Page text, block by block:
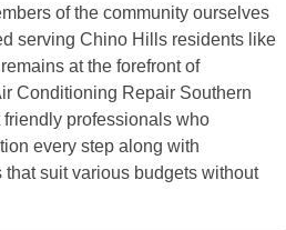
of the community ourselves
serving Chino Hills residents like
at the forefront of
Conditioning Repair Southern
professionals who
every step along with
suit various budgets without